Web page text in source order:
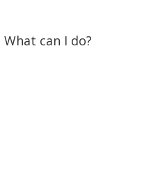
can I do?